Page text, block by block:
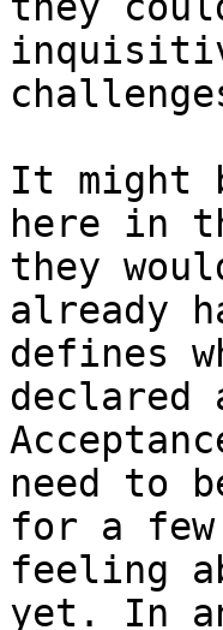
It might
here in
they
already
defines
declared
need to
for a
feeling
yet. In